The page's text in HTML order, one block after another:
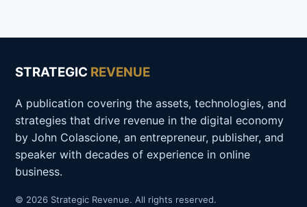
STRATEGIC REVENUE
A publication covering the assets, technologies, and
strategies that drive revenue in the digital economy
by John Colascione, an entrepreneur, publisher, and
speaker with decades of experience in online
business.
© 2026 Strategic Revenue. All rights reserved.